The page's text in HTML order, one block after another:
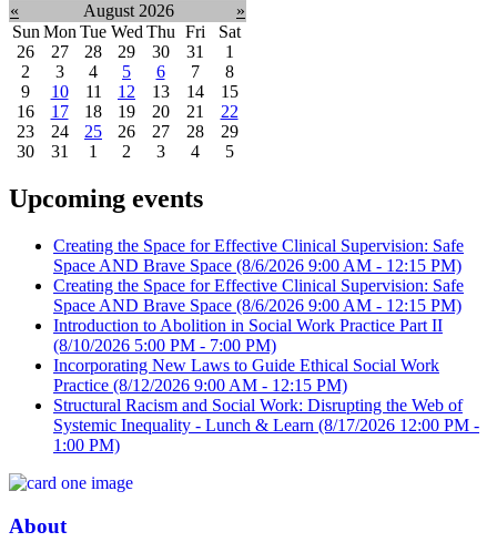
« August 2026
»
Sun Mon Tue Wed Thu Fri
Sat
26
27 28 29 30 31
1
2
3 4 5 6 7
8
9
10 11 12 13 14
15
16
17 18 19 20 21
22
23
24 25 26 27 28
29
30
31 1 2 3 4 5
Upcoming events
Creating the Space for Effective Clinical Supervision: Safe
Space AND Brave Space (8/6/2026 9:00 AM - 12:15 PM)
Creating the Space for Effective Clinical Supervision: Safe
Space AND Brave Space (8/6/2026 9:00 AM - 12:15 PM)
Introduction to Abolition in Social Work Practice Part II
(8/10/2026 5:00 PM - 7:00 PM)
Incorporating New Laws to Guide Ethical Social Work
Practice (8/12/2026 9:00 AM - 12:15 PM)
Structural Racism and Social Work: Disrupting the Web of
Systemic Inequality - Lunch & Learn (8/17/2026 12:00 PM -
1:00 PM)
About